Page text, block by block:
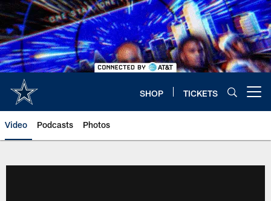
Skip
to
main
content
SHOP TICKETS
Video Podcasts Photos